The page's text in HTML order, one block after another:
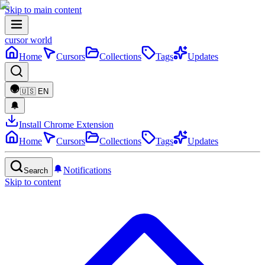
Skip to main content
cursor world
Home
Cursors Collections Tags Updates
🇺🇸 EN
Install Chrome Extension
Home
Cursors Collections Tags Updates
Search
Notifications
Skip to content